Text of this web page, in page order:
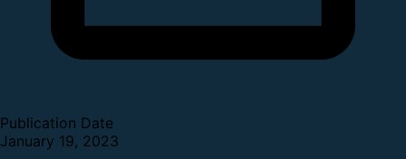
Publication Date
January 19, 2023